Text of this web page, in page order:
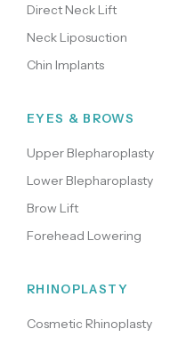
Direct Neck Lift
Neck Liposuction
Chin Implants
EYES & BROWS
Upper Blepharoplasty
Lower Blepharoplasty
Brow Lift
Forehead Lowering
RHINOPLASTY
Cosmetic Rhinoplasty